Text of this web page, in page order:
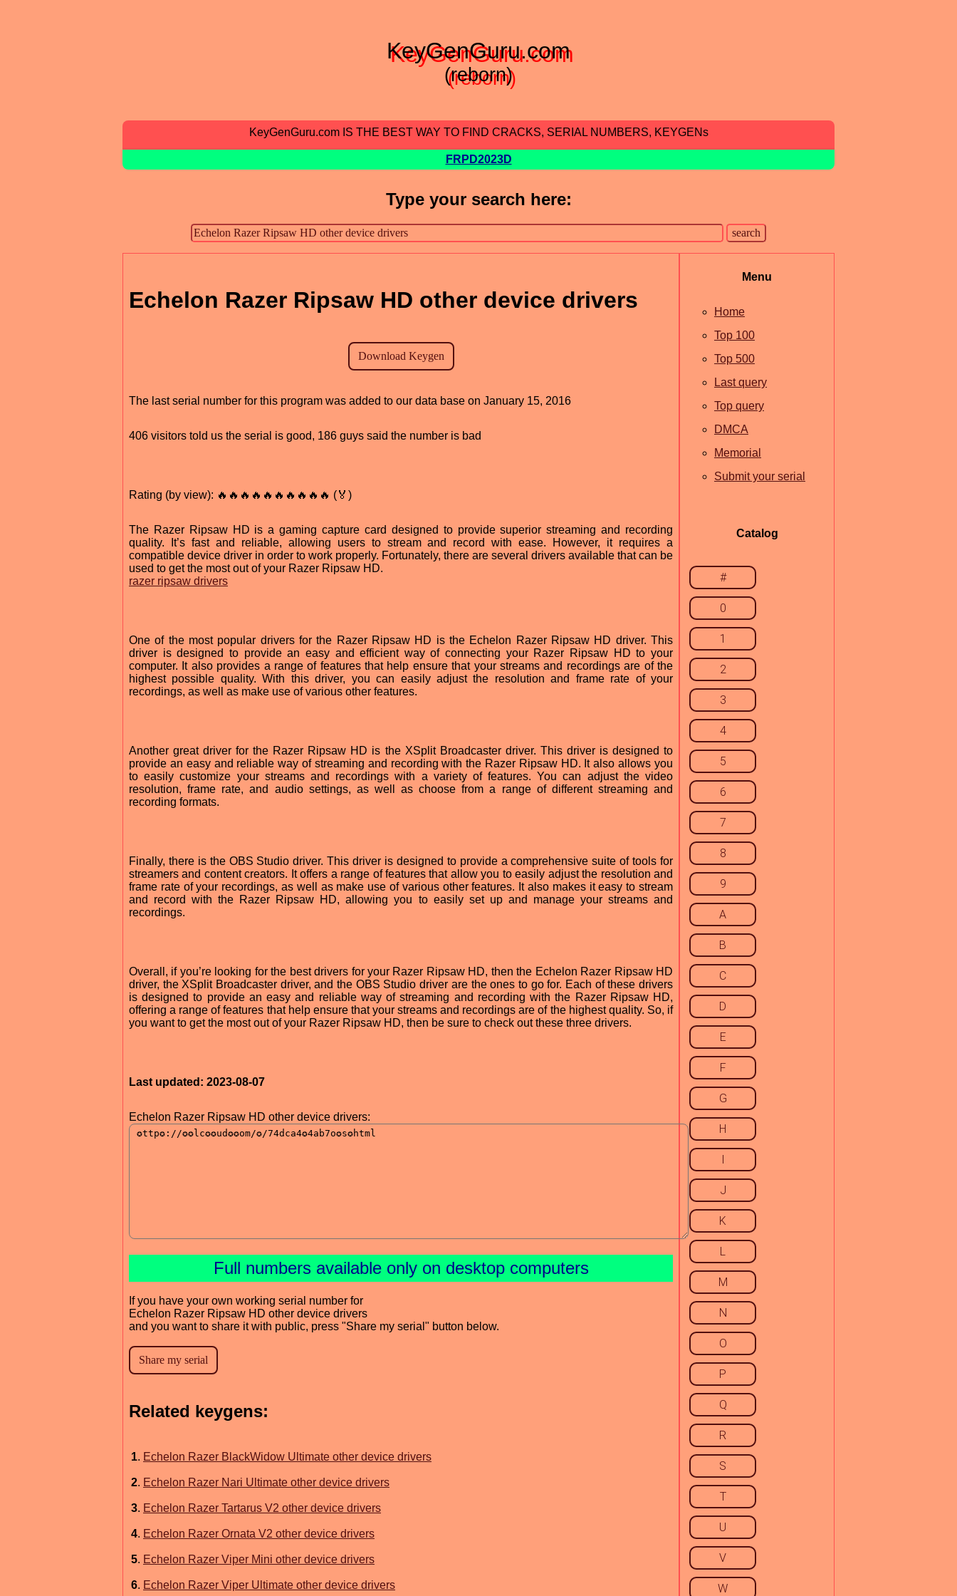
KeyGenGuru.com
(reborn)
KeyGenGuru.com IS THE BEST WAY TO FIND CRACKS, SERIAL NUMBERS, KEYGENs
FRPD2023D
Type your search here:
Echelon Razer Ripsaw HD other device drivers
The last serial number for this program was added to our data base on January 15, 2016
406 visitors told us the serial is good, 186 guys said the number is bad
Rating (by view): 🔥🔥🔥🔥🔥🔥🔥🔥🔥🔥 (🏅)
The Razer Ripsaw HD is a gaming capture card designed to provide superior streaming and recording
quality. It’s fast and reliable, allowing users to stream and record with ease. However, it requires a
compatible device driver in order to work properly. Fortunately, there are several drivers available that can be
used to get the most out of your Razer Ripsaw HD.
razer ripsaw drivers
One of the most popular drivers for the Razer Ripsaw HD is the Echelon Razer Ripsaw HD driver. This
driver is designed to provide an easy and efficient way of connecting your Razer Ripsaw HD to your
computer. It also provides a range of features that help ensure that your streams and recordings are of the
highest possible quality. With this driver, you can easily adjust the resolution and frame rate of your
recordings, as well as make use of various other features.
Another great driver for the Razer Ripsaw HD is the XSplit Broadcaster driver. This driver is designed to
provide an easy and reliable way of streaming and recording with the Razer Ripsaw HD. It also allows you
to easily customize your streams and recordings with a variety of features. You can adjust the video
resolution, frame rate, and audio settings, as well as choose from a range of different streaming and
recording formats.
Finally, there is the OBS Studio driver. This driver is designed to provide a comprehensive suite of tools for
streamers and content creators. It offers a range of features that allow you to easily adjust the resolution and
frame rate of your recordings, as well as make use of various other features. It also makes it easy to stream
and record with the Razer Ripsaw HD, allowing you to easily set up and manage your streams and
recordings.
Overall, if you’re looking for the best drivers for your Razer Ripsaw HD, then the Echelon Razer Ripsaw HD
driver, the XSplit Broadcaster driver, and the OBS Studio driver are the ones to go for. Each of these drivers
is designed to provide an easy and reliable way of streaming and recording with the Razer Ripsaw HD,
offering a range of features that help ensure that your streams and recordings are of the highest quality. So, if
you want to get the most out of your Razer Ripsaw HD, then be sure to check out these three drivers.
Last updated: 2023-08-07
Echelon Razer Ripsaw HD other device drivers:
Full numbers available only on desktop computers
If you have your own working serial number for
Echelon Razer Ripsaw HD other device drivers
and you want to share it with public, press "Share my serial" button below.
Related keygens:
1. Echelon Razer BlackWidow Ultimate other device drivers
2. Echelon Razer Nari Ultimate other device drivers
3. Echelon Razer Tartarus V2 other device drivers
4. Echelon Razer Ornata V2 other device drivers
5. Echelon Razer Viper Mini other device drivers
6. Echelon Razer Viper Ultimate other device drivers
Menu
Home
Top 100
Top 500
Last query
Top query
DMCA
Memorial
Submit your serial
Catalog
#
0
1
2
3
4
5
6
7
8
9
A
B
C
D
E
F
G
H
I
J
K
L
M
N
O
P
Q
R
S
T
U
V
W